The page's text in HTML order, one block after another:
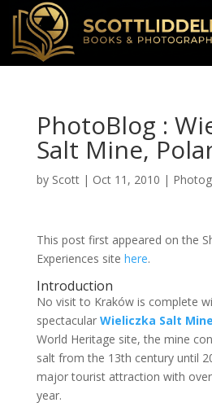
PhotoBlog :
Salt Mine,
by Scott| Oct 11, 2010 |
This post first appeared on the
Experiences site here.
Introduction
No visit to Kraków is complete
spectacular Wieliczka Salt
World Heritage site, the mine
salt from the 13th century until
major tourist attraction with
year.